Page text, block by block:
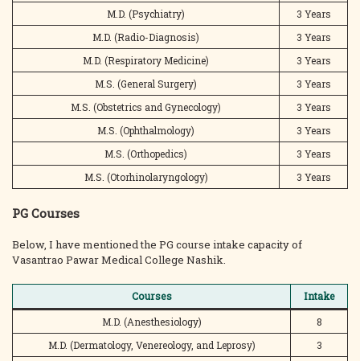
M.D. (Psychiatry)
3 Years
M.D. (Radio-Diagnosis)
3 Years
M.D. (Respiratory Medicine)
3 Years
M.S. (General Surgery)
3 Years
M.S. (Obstetrics and Gynecology)
3 Years
M.S. (Ophthalmology)
3 Years
M.S. (Orthopedics)
3 Years
M.S. (Otorhinolaryngology)
3 Years
PG Courses
Below, I have mentioned the PG course intake capacity of
Vasantrao Pawar Medical College Nashik.
Courses
Intake
M.D. (Anesthesiology)
8
M.D. (Dermatology, Venereology, and Leprosy)
3